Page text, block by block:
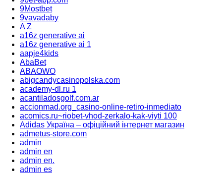
9Mostbet
9vavadaby
A Z
a16z generative ai
a16z generative ai 1
aapje4kids
AbaBet
ABAOWO
abigcandycasinopolska.com
academy-dl.ru 1
acantiladosgolf.com.ar
accionmad.org_casino-online-retiro-inmediato
acomics.ru~riobet-vhod-zerkalo-kak-viyti 100
Adidas Україна – офіційний інтернет магазин
admetus-store.com
admin
admin en
admin en.
admin es